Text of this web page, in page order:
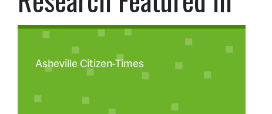
Asheville Citizen-Times